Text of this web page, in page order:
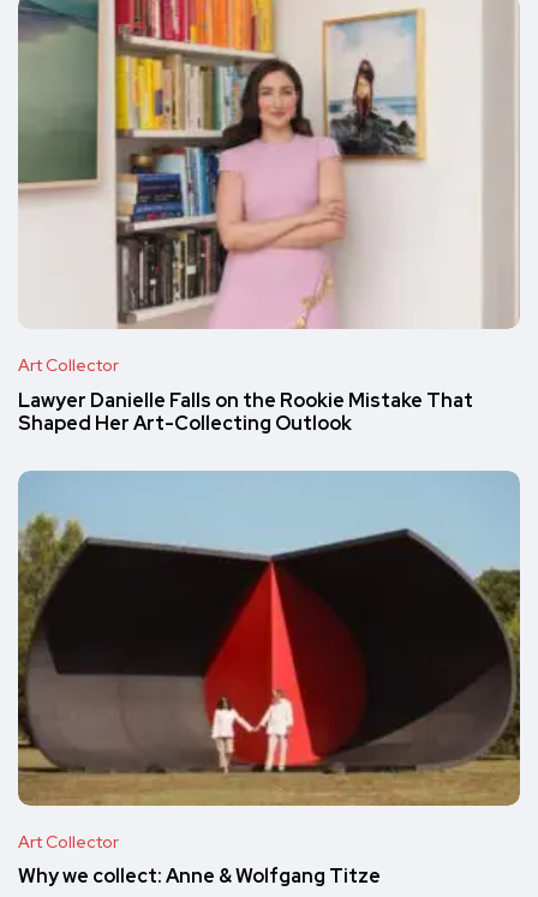
Art Collector
Lawyer Danielle Falls on the Rookie Mistake That
Shaped Her Art-Collecting Outlook
Art Collector
Why we collect: Anne & Wolfgang Titze